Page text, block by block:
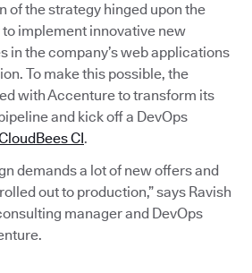
of the strategy hinged upon the
to implement innovative new
in the company’s web applications
To make this possible, the
with Accenture to transform its
and kick off a DevOps
CI.
demands a lot of new offers and
out to production,” says Ravish
manager and DevOps